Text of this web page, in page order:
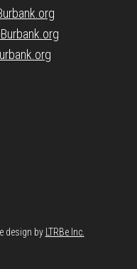
design by LTRBe Inc.